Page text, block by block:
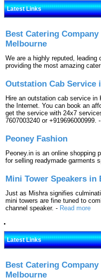
Latest Links
Best Catering
Melbourne
We are a highly reputed,
providing the most amazing
Outstation Cab Service
Hire an outstation cab service
the Internet. You can book an
get the service with 24x7
7607003240 or +919696000999.
Peoney Fashion
Peoney.in is an online shopping
for selling readymade garments
Mini Tower Speakers in
Just as Mishra signifies
mini towers are fine tuned to
channel speaker. - Read more
Latest Links
Best Catering
Melbourne